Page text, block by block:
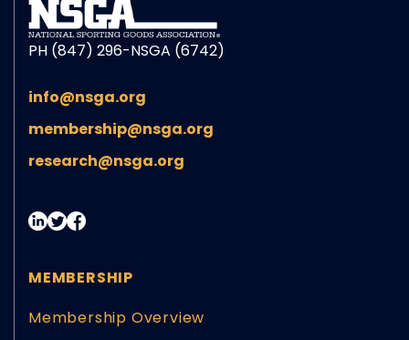
PH (847) 296-NSGA (6742)
info@nsga.org
membership@nsga.org
research@nsga.org
MEMBERSHIP
Membership Overview